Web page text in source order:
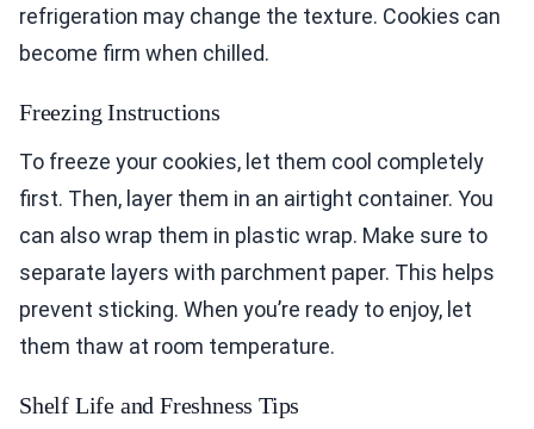
refrigeration may change the texture. Cookies can
become firm when chilled.
Freezing Instructions
To freeze your cookies, let them cool completely
first. Then, layer them in an airtight container. You
can also wrap them in plastic wrap. Make sure to
separate layers with parchment paper. This helps
prevent sticking. When you’re ready to enjoy, let
them thaw at room temperature.
Shelf Life and Freshness Tips